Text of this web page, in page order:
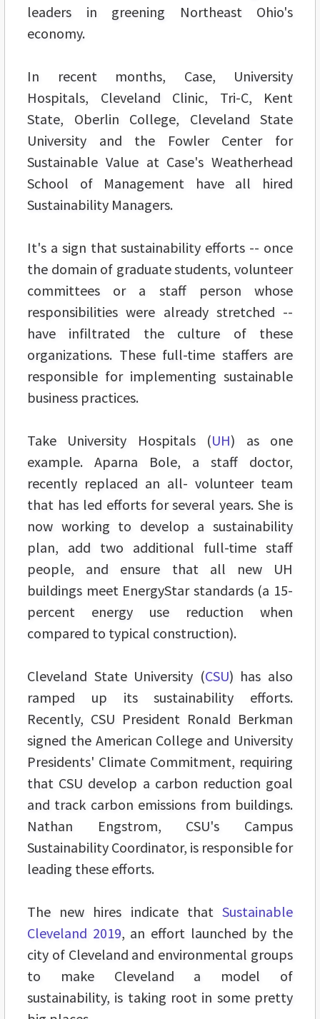
leaders in greening Northeast Ohio's
economy.
In recent months, Case, University
Hospitals, Cleveland Clinic, Tri-C, Kent
State, Oberlin College, Cleveland State
University and the Fowler Center for
Sustainable Value at Case's Weatherhead
School of Management have all hired
Sustainability Managers.
It's a sign that sustainability efforts -- once
the domain of graduate students, volunteer
committees or a staff person whose
responsibilities were already stretched --
have infiltrated the culture of these
organizations. These full-time staffers are
responsible for implementing sustainable
business practices.
Take University Hospitals (UH) as one
example. Aparna Bole, a staff doctor,
recently replaced an all- volunteer team
that has led efforts for several years. She is
now working to develop a sustainability
plan, add two additional full-time staff
people, and ensure that all new UH
buildings meet EnergyStar standards (a 15-
percent energy use reduction when
compared to typical construction).
Cleveland State University (CSU) has also
ramped up its sustainability efforts.
Recently, CSU President Ronald Berkman
signed the American College and University
Presidents' Climate Commitment, requiring
that CSU develop a carbon reduction goal
and track carbon emissions from buildings.
Nathan Engstrom, CSU's Campus
Sustainability Coordinator, is responsible for
leading these efforts.
The new hires indicate that Sustainable
Cleveland 2019, an effort launched by the
city of Cleveland and environmental groups
to make Cleveland a model of
sustainability, is taking root in some pretty